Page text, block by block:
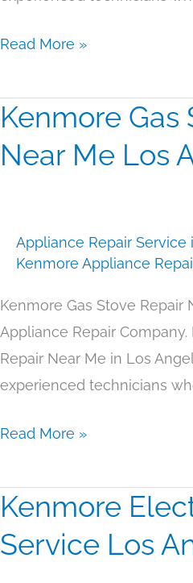
Read More »
Kenmore Gas
Near Me Los
Appliance Repair Service
Kenmore Appliance
Kenmore Gas Stove Repair
Appliance Repair
Repair Near Me in Los
experienced technicians
Kenmore
Stove
Me
Los
Angeles
Read More »
Kenmore
Service Los
Kenmore
Stove